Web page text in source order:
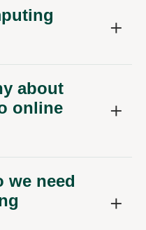
about
online
we need